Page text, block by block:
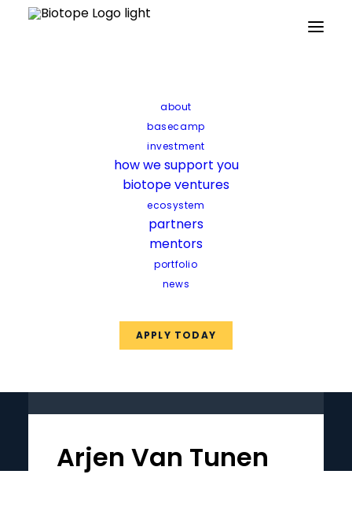
about
basecamp
investment
how we support you
biotope ventures
ecosystem
partners
mentors
portfolio
news
APPLY TODAY
Arjen Van Tunen